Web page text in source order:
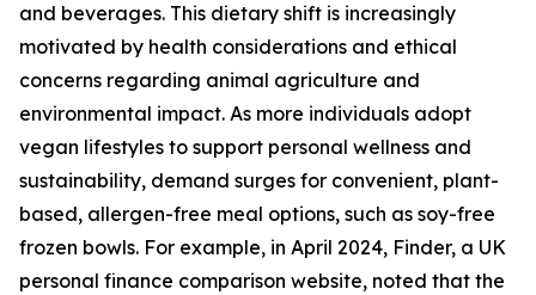
and beverages. This dietary shift is increasingly
motivated by health considerations and ethical
concerns regarding animal agriculture and
environmental impact. As more individuals adopt
vegan lifestyles to support personal wellness and
sustainability, demand surges for convenient, plant-
based, allergen-free meal options, such as soy-free
frozen bowls. For example, in April 2024, Finder, a UK
personal finance comparison website, noted that the